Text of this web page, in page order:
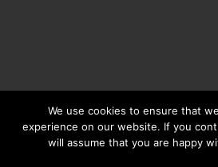
COPYRIGHT GROUNDWORK GALLERY 2023
We use cookies to ensure that
experience on our website. If you
will assume that you are happy